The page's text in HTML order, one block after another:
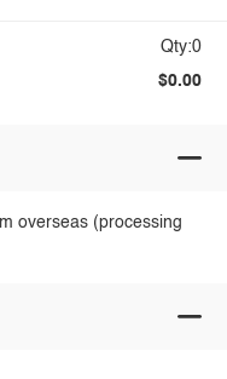
Qty:0
$0.00
overseas (processing